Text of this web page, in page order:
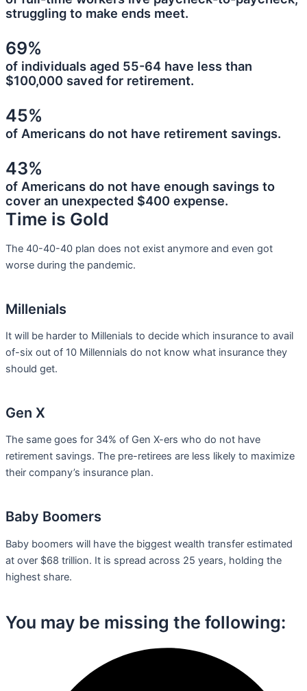
struggling to make ends meet.
69%
of individuals aged 55-64 have less than
$100,000 saved for retirement.
45%
of Americans do not have retirement savings.
43%
of Americans do not have enough savings to
cover an unexpected $400 expense.
Time is Gold
The 40-40-40 plan does not exist anymore and even got
worse during the pandemic.
Millenials
It will be harder to Millenials to decide which insurance to avail
of-six out of 10 Millennials do not know what insurance they
should get.
Gen X
The same goes for 34% of Gen X-ers who do not have
retirement savings. The pre-retirees are less likely to maximize
their company’s insurance plan.
Baby Boomers
Baby boomers will have the biggest wealth transfer estimated
at over $68 trillion. It is spread across 25 years, holding the
highest share.
You may be missing the following:​